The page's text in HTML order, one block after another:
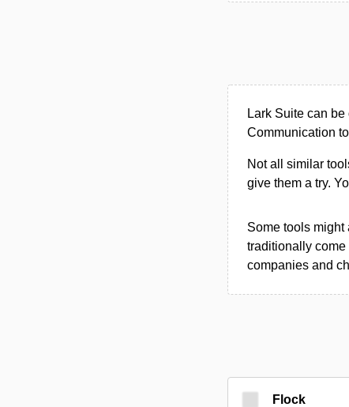
Lark Suite can
Communication
Not all similar
give them a try.
Some tools might
traditionally come
companies and
Flock